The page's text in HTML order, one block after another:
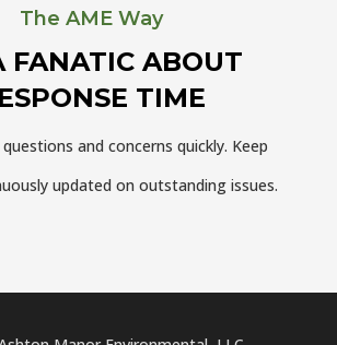
The AME Way
FANATIC ABOUT
TIME
and concerns quickly. Keep
updated on outstanding issues.